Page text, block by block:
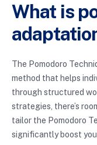
What is
The Pomodoro
method that helps
through structured
strategies, there’s
tailor the Pomodoro
significantly boost